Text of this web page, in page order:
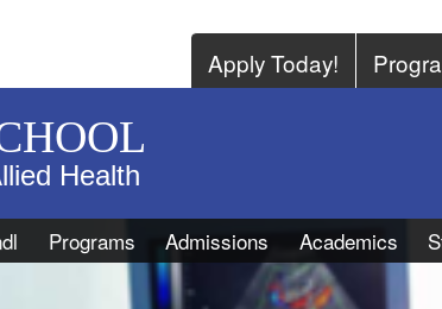
Health
Apply Today!
Programs Admissions Academics